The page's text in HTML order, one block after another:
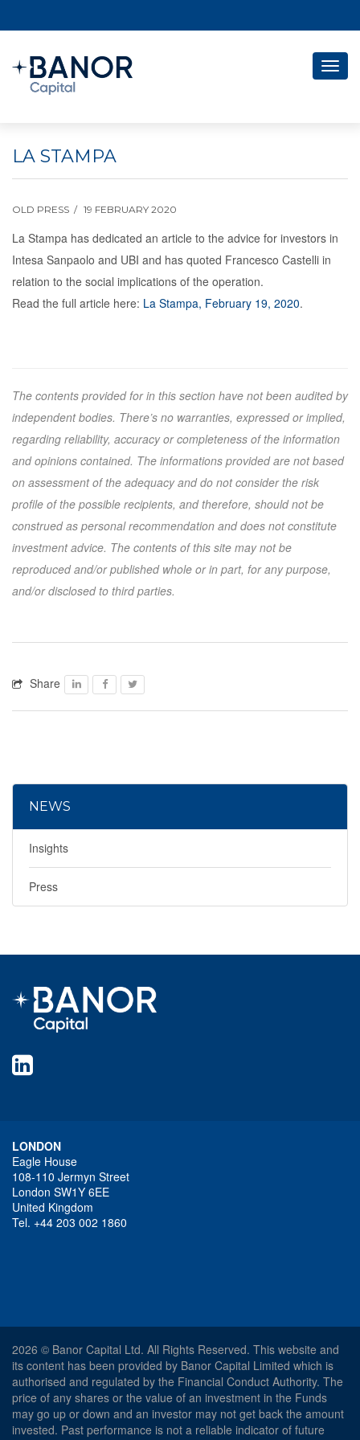
LA STAMPA
OLD PRESS 19 FEBRUARY 2020
La Stampa has dedicated an article to the advice for investors in
Intesa Sanpaolo and UBI and has quoted Francesco Castelli in
relation to the social implications of the operation.
Read the full article here: La Stampa, February 19, 2020.
The contents provided for in this section have not been audited by
independent bodies. There’s no warranties, expressed or implied,
regarding reliability, accuracy or completeness of the information
and opinions contained. The informations provided are not based
on assessment of the adequacy and do not consider the risk
profile of the possible recipients, and therefore, should not be
construed as personal recommendation and does not constitute
investment advice. The contents of this site may not be
reproduced and/or published whole or in part, for any purpose,
and/or disclosed to third parties.
Share
NEWS
Insights
Press
LONDON
Eagle House
108-110 Jermyn Street
London SW1Y 6EE
United Kingdom
Tel. +44 203 002 1860
2026 © Banor Capital Ltd. All Rights Reserved. This website and
its content has been provided by Banor Capital Limited which is
authorised and regulated by the Financial Conduct Authority. The
price of any shares or the value of an investment in the Funds
may go up or down and an investor may not get back the amount
invested. Past performance is not a reliable indicator of future